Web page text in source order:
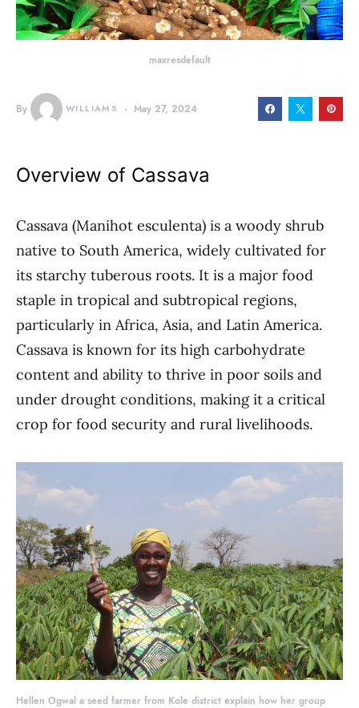
maxresdefault
By WILLIAMS May 27, 2024
Overview of Cassava
Cassava (Manihot esculenta) is a woody shrub
native to South America, widely cultivated for
its starchy tuberous roots. It is a major food
staple in tropical and subtropical regions,
particularly in Africa, Asia, and Latin America.
Cassava is known for its high carbohydrate
content and ability to thrive in poor soils and
under drought conditions, making it a critical
crop for food security and rural livelihoods.
Hellen Ogwal a seed farmer from Kole district explain how her group